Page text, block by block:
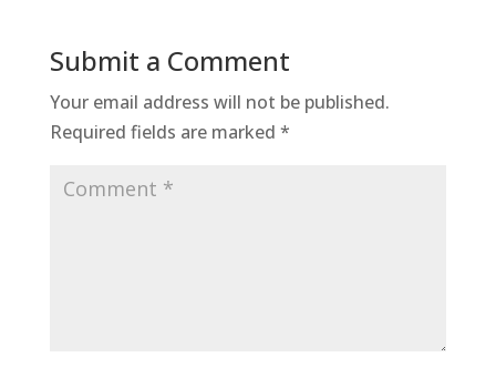
Submit a Comment
Your email address will not be published.
Required fields are marked *